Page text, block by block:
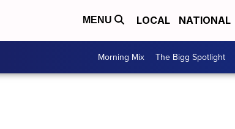
MENU LOCAL NATIONAL
Morning Mix The Bigg Spotlight